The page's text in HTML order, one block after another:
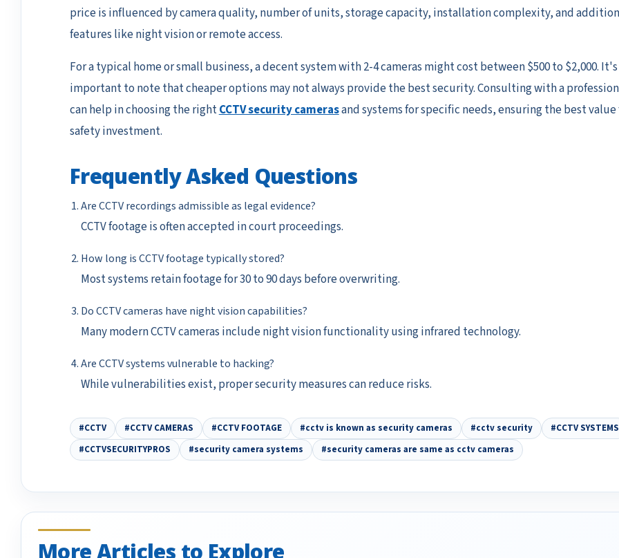
price is influenced by camera quality, number of units, storage capacity, installation complexity, and
features like night vision or remote access.
For a typical home or small business, a decent system with 2-4 cameras might cost between $500 to $2,000. It's
important to note that cheaper options may not always provide the best security. Consulting with a
can help in choosing the rightCCTV security camerasand systems for specific needs, ensuring the best value
safety investment.
Frequently Asked Questions
Are CCTV recordings admissible as legal evidence?
CCTV footage is often accepted in court proceedings.
How long is CCTV footage typically stored?
Most systems retain footage for 30 to 90 days before overwriting.
Do CCTV cameras have night vision capabilities?
Many modern CCTV cameras include night vision functionality using infrared technology.
Are CCTV systems vulnerable to hacking?
While vulnerabilities exist, proper security measures can reduce risks.
#CCTV #CCTV CAMERAS #CCTV FOOTAGE #cctv is known as security cameras #cctv security
#CCTV SYSTEMS
#CCTVSECURITYPROS
#security camera systems #security cameras are same as cctv cameras
More Articles to Explore